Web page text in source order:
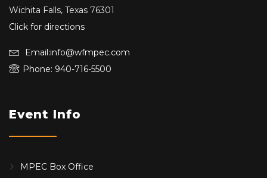
Wichita Falls, Texas 76301
Click for directions
Email:info@wfmpec.com
Phone: 940-716-5500
Event Info
MPEC Box Office